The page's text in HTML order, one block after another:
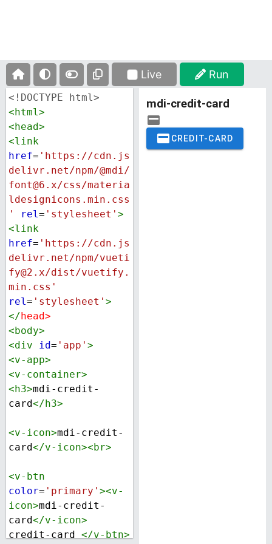
Live Run
<!DOCTYPE html>
<html>
<head>
<link
href= 'https://cdn.js
delivr.net/npm/@mdi/
font@6.x/css/materia
ldesignicons.min.css
'
rel= 'stylesheet' >
<link
href= 'https://cdn.js
delivr.net/npm/vueti
fy@2.x/dist/vuetify.
min.css'
rel= 'stylesheet' >
</head>
<body>
<div id= 'app' >
<v-app>
<v-container>
<h3>mdi-credit-
card</h3>
<v-icon>mdi-credit-
card</v-icon><br>
<v-btn
color= 'primary' ><v-
icon>mdi-credit-
card</v-icon>
credit-card </v-btn>